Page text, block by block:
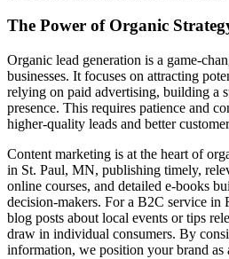
The Power of Organic
Organic lead generation is a game-
businesses. It focuses on attracting
relying on paid advertising, building a
presence. This requires patience and
higher-quality leads and better
Content marketing is at the heart of
in St. Paul, MN, publishing timely,
online courses, and detailed e-books
decision-makers. For a B2C service in
blog posts about local events or tips
draw in individual consumers. By
information, we position your brand as